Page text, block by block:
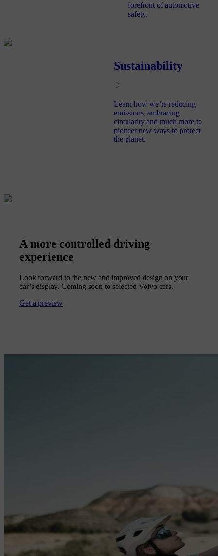
forefront of automotive
safety.
Sustainability
Learn how we’re reducing
emissions, embracing
circularity and much more to
pioneer new ways to protect
the planet.
A more controlled driving
experience
Look forward to the new and improved design on your
car’s display. Coming soon to selected Volvo cars.
Get a preview